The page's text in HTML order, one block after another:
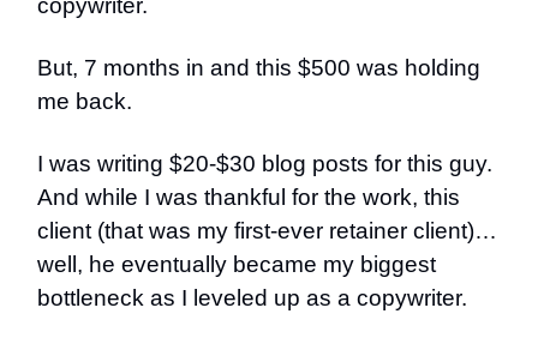
copywriter.
But, 7 months in and this $500 was holding
me back.
I was writing $20-$30 blog posts for this guy.
And while I was thankful for the work, this
client (that was my first-ever retainer client)…
well, he eventually became my biggest
bottleneck as I leveled up as a copywriter.